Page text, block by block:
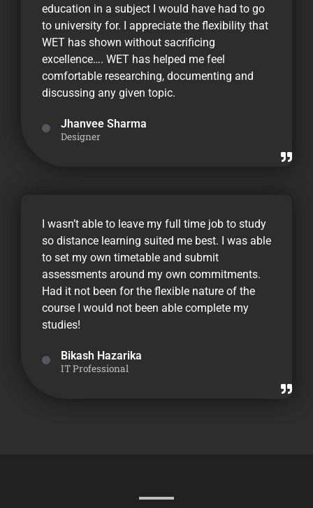
education in a subject I would have had to go
to university for. I appreciate the flexibility that
WET has shown without sacrificing
excellence…. WET has helped me feel
comfortable researching, documenting and
discussing any given topic.
Jhanvee Sharma
Designer
I wasn’t able to leave my full time job to study
so distance learning suited me best. I was able
to set my own timetable and submit
assessments around my own commitments.
Had it not been for the flexible nature of the
course I would not been able complete my
studies!
Bikash Hazarika
IT Professional